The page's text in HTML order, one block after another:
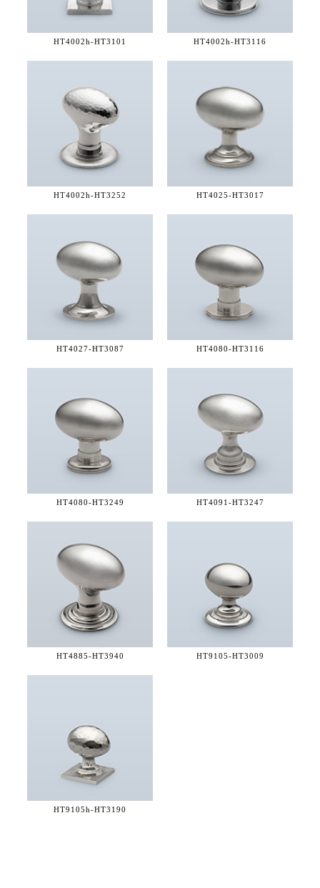
HT4002h-HT3101 HT4002h-HT3116
HT4002h-HT3252 HT4025-HT3017
HT4027-HT3087 HT4080-HT3116
HT4080-HT3249 HT4091-HT3247
HT4885-HT3940 HT9105-HT3009
HT9105h-HT3190